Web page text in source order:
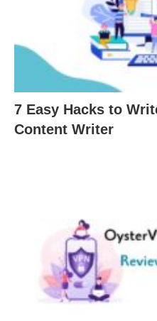
7 Easy Hacks to
Content Writer